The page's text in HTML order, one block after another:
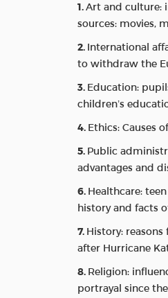
Art and culture:
sources: movies,
International
to withdraw the
Education:
children’s
Ethics: Causes
Public
advantages and
Healthcare:
history and facts
History:
after Hurricane
Religion:
portrayal since